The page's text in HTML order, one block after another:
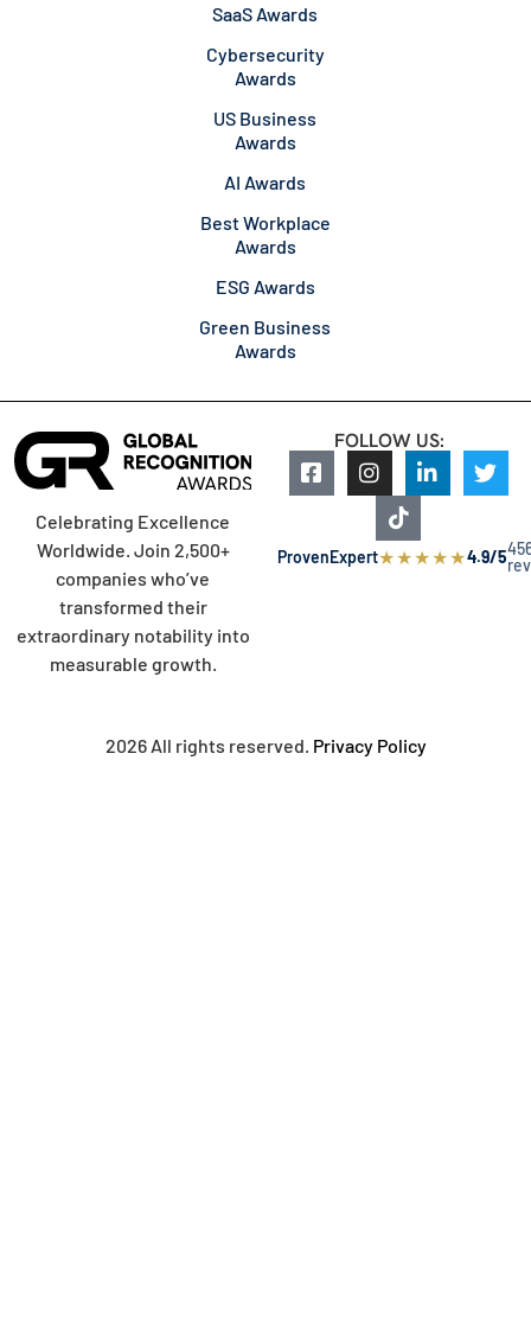
SaaS Awards
Cybersecurity
Awards
US Business
Awards
AI Awards
Best Workplace
Awards
ESG Awards
Green Business
Awards
Celebrating Excellence
Worldwide. Join 2,500+
companies who’ve
transformed their
extraordinary notability into
measurable growth.
FOLLOW US:
ProvenExpert★★★★★4.9/5
2026 All rights reserved. Privacy Policy